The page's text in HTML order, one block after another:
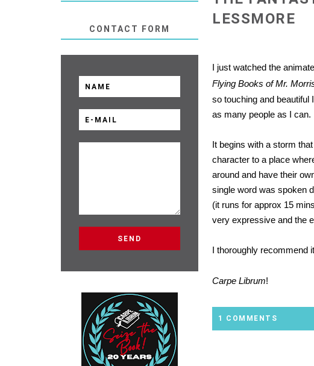
LESSMORE
I just watched the
Flying Books of Mr.
so touching and beautiful
as many people as I can.
It begins with a storm
character to a place
around and have their
single word was spoken
(it runs for approx 15
very expressive and the
I thoroughly recommend
Carpe Librum!
1 COMMENTS
CONTACT FORM